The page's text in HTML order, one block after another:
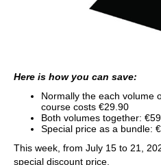
Here is how you can save:
Normally the each volume
course costs €29.90
Both volumes together:
Special price as a bundle:
This week, from July 15 to 21,
special discount price.